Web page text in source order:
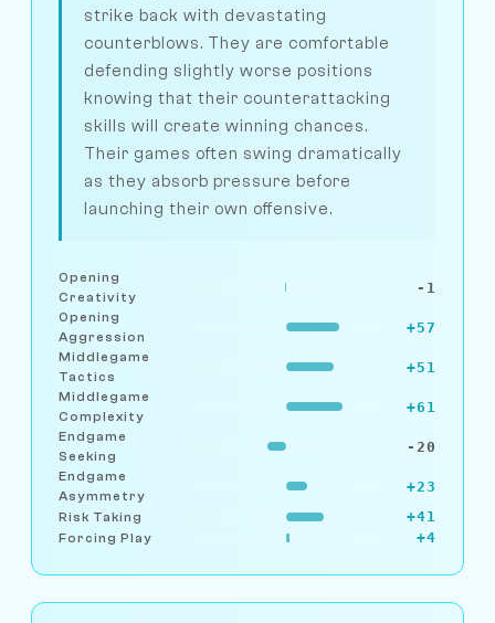
strike back with devastating
counterblows. They are comfortable
defending slightly worse positions
knowing that their counterattacking
skills will create winning chances.
Their games often swing dramatically
as they absorb pressure before
launching their own offensive.
Opening
Creativity
-1
Opening
Aggression
+57
Middlegame
Tactics
+51
Middlegame
Complexity
+61
Endgame
Seeking
-20
Endgame
Asymmetry
+23
Risk Taking +41
Forcing Play +4